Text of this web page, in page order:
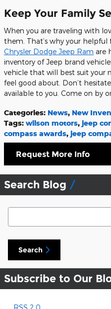
Keep Your Family
When you are traveling with
them. That’s why your helpful
Chrysler Dodge Jeep Ram are
inventory of Jeep brand
vehicle that will best suit your
feel good about. Don’t
available to you. Come on by
Categories: News, New
Tags: wilson motors, jeep
compass awards, jeep
Request More Info
Search Blog
Search Blog
Search
Subscribe to Our
RSS 2.0